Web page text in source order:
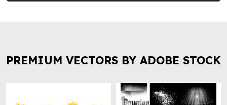
PREMIUM VECTORS BY ADOBE STOCK